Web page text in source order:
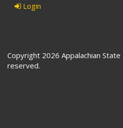
Login
Copyright 2026 Appalachian
reserved.